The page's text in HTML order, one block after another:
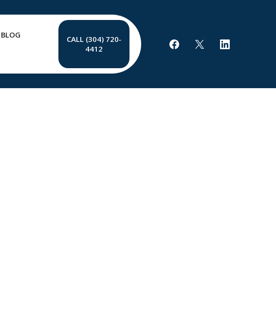
BLOG
CALL (304) 720‐
4412